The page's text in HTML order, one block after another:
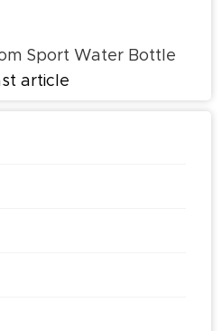
Sport Water Bottle
article